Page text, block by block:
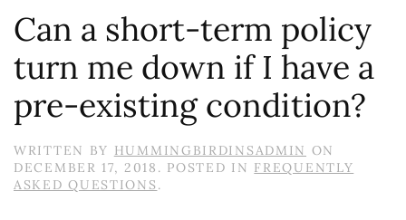
Can a short-term policy
turn me down if I have a
pre-existing condition?
WRITTEN BY HUMMINGBIRDINSADMIN ON
DECEMBER 17, 2018 . POSTED IN FREQUENTLY
ASKED QUESTIONS.